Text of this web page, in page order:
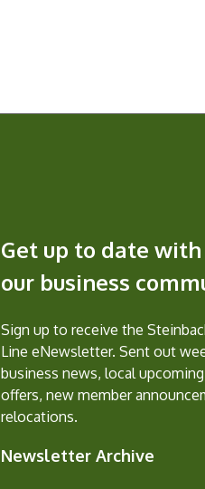
Get up to date with
our business
Sign up to receive the
Line eNewsletter. Sent out
business news, local
offers, new member
relocations.
Newsletter Archive